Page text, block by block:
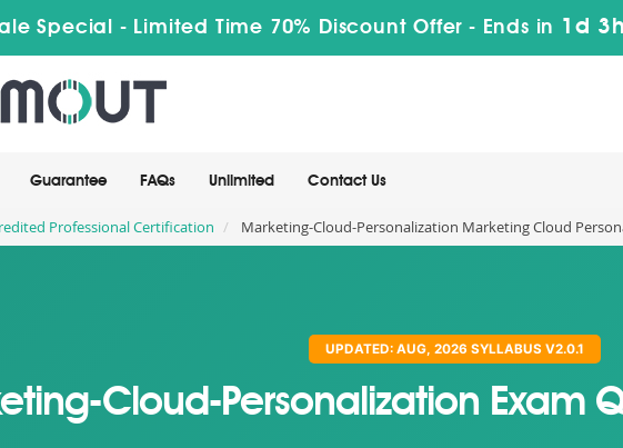
Special - Limited Time 70% Discount Offer - Ends in 1d
Guarantee FAQs Unlimited Contact Us
Professional Certification Marketing-Cloud-Personalization Marketing Cloud
UPDATED: AUG, 2026 SYLLABUS V2.0.1
Cloud-Personalization Exam